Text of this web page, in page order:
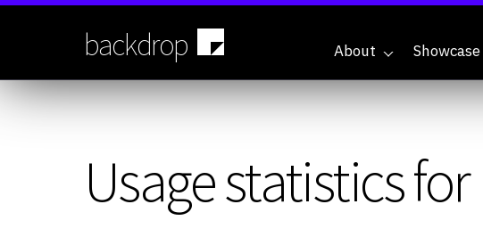
Skip
backdrop About Showcase
Usage statistics for